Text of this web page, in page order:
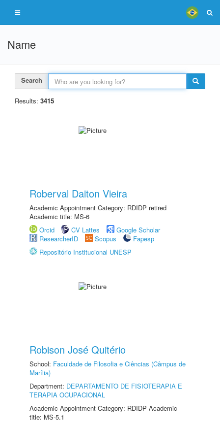
Name
Search
Results: 3415
Roberval Daiton Vieira
Academic Appointment Category: RDIDP retired
Academic title: MS-6
Orcid
CV Lattes
Google Scholar
ResearcherID
Scopus
Fapesp
Repositório Institucional UNESP
Robison José Quitério
School: Faculdade de Filosofia e Ciências (Câmpus de
Marília)
Department: DEPARTAMENTO DE FISIOTERAPIA E
TERAPIA OCUPACIONAL
Academic Appointment Category: RDIDP Academic
title: MS-5.1